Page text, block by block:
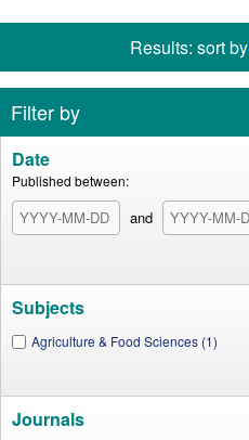
Results: sort by
Filter by
Date
Published between:
and
Subjects
Agriculture & Food Sciences (1)
Journals